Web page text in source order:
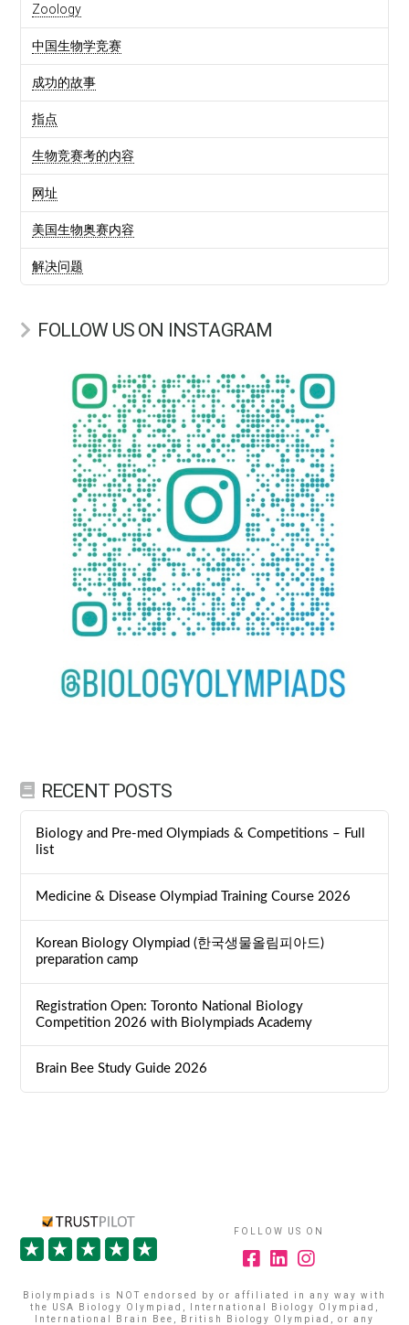
Zoology
中国生物学竞赛
成功的故事
指点
生物竞赛考的内容
网址
美国生物奥赛内容
解决问题
FOLLOW US ON INSTAGRAM
RECENT POSTS
Biology and Pre-med Olympiads & Competitions – Full
list
Medicine & Disease Olympiad Training Course 2026
Korean Biology Olympiad (한국생물올림피아드)
preparation camp
Registration Open: Toronto National Biology
Competition 2026 with Biolympiads Academy
Brain Bee Study Guide 2026
FOLLOW US ON
Biolympiads is NOT endorsed by or affiliated in any way with
the USA Biology Olympiad, International Biology Olympiad,
International Brain Bee, British Biology Olympiad, or any